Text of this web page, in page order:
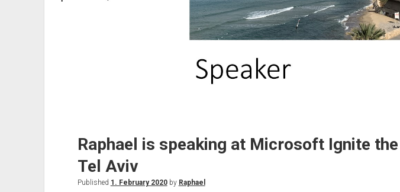
Raphael is speaking at Microsoft Ignite
Tel Aviv
Published 1. February 2020by Raphael